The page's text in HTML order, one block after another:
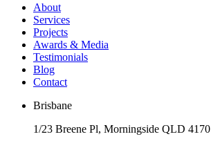
About
Services
Projects
Awards & Media
Testimonials
Blog
Contact
Brisbane
1/23 Breene Pl, Morningside QLD 4170